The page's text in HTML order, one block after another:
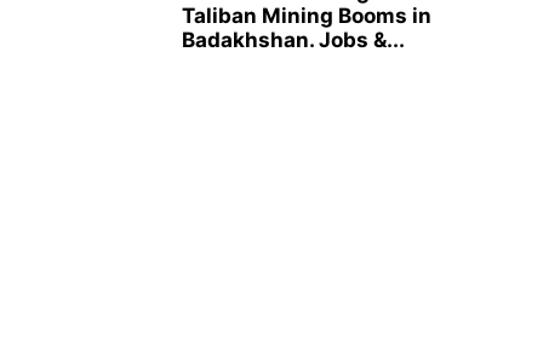
Taliban Mining Booms in
Badakhshan. Jobs &...